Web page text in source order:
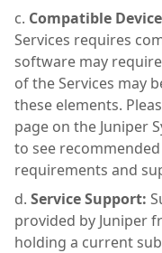
Compatible
Services requires
software may
of the Services may
these elements.
page on the Juniper
to see
requirements and
Service Support:
provided by Juniper
holding a current